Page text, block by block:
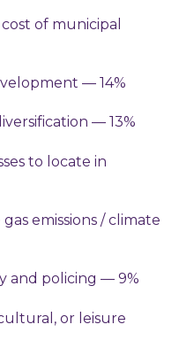
of municipal
— 14%
— 13%
to locate in
emissions / climate
and policing — 9%
or leisure